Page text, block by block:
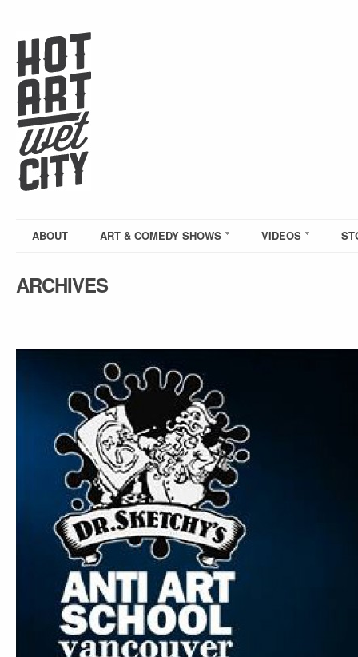
ABOUT ART & COMEDY SHOWS VIDEOS
ARCHIVES